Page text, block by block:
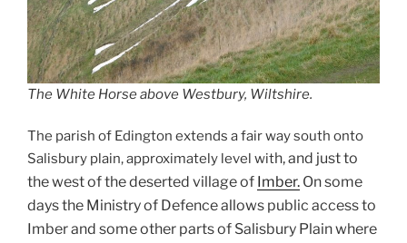
The White Horse above Westbury, Wiltshire.
The parish of Edington extends a fair way south onto
Salisbury plain, approximately level with, and just to
the west of the deserted village of Imber. On some
days the Ministry of Defence allows public access to
Imber and some other parts of Salisbury Plain where